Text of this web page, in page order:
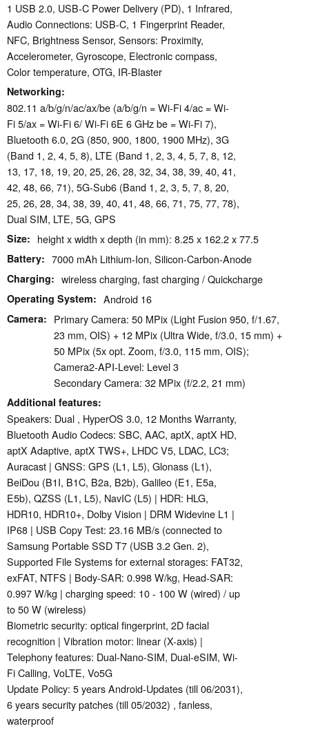
1 USB 2.0, USB-C Power Delivery (PD), 1 Infrared,
Audio Connections: USB-C, 1 Fingerprint Reader,
NFC, Brightness Sensor, Sensors: Proximity,
Accelerometer, Gyroscope, Electronic compass,
Color temperature, OTG, IR-Blaster
Networking
802.11 a/​b/​g/​n/​ac/​ax/​be (a/b/g/n = Wi-Fi 4/ac = Wi-
Fi 5/ax = Wi-Fi 6/ Wi-Fi 6E 6 GHz be = Wi-Fi 7),
Bluetooth 6.0, 2G (850, 900, 1800, 1900 MHz), 3G
(Band 1, 2, 4, 5, 8), LTE (Band 1, 2, 3, 4, 5, 7, 8, 12,
13, 17, 18, 19, 20, 25, 26, 28, 32, 34, 38, 39, 40, 41,
42, 48, 66, 71), 5G-Sub6 (Band 1, 2, 3, 5, 7, 8, 20,
25, 26, 28, 34, 38, 39, 40, 41, 48, 66, 71, 75, 77, 78),
Dual SIM, LTE, 5G, GPS
Size height x width x depth (in mm): 8.25 x 162.2 x 77.5
Battery 7000 mAh Lithium-Ion, Silicon-Carbon-Anode
Charging wireless charging, fast charging / Quickcharge
Operating System Android 16
Camera
Primary Camera: 50 MPix (Light Fusion 950, f/1.67,
23 mm, OIS) + 12 MPix (Ultra Wide, f/3.0, 15 mm) +
50 MPix (5x opt. Zoom, f/3.0, 115 mm, OIS);
Camera2-API-Level: Level 3
Secondary Camera: 32 MPix (f/2.2, 21 mm)
Additional features
Speakers: Dual , HyperOS 3.0, 12 Months Warranty,
Bluetooth Audio Codecs: SBC, AAC, aptX, aptX HD,
aptX Adaptive, aptX TWS+, LHDC V5, LDAC, LC3;
Auracast | GNSS: GPS (L1, L5), Glonass (L1),
BeiDou (B1I, B1C, B2a, B2b), Galileo (E1, E5a,
E5b), QZSS (L1, L5), NavIC (L5) | HDR: HLG,
HDR10, HDR10+, Dolby Vision | DRM Widevine L1 |
IP68 | USB Copy Test: 23.16 MB/s (connected to
Samsung Portable SSD T7 (USB 3.2 Gen. 2),
Supported File Systems for external storages: FAT32,
exFAT, NTFS | Body-SAR: 0.998 W/kg, Head-SAR:
0.997 W/kg | charging speed: 10 - 100 W (wired) / up
to 50 W (wireless)
Biometric security: optical fingerprint, 2D facial
recognition | Vibration motor: linear (X-axis) |
Telephony features: Dual-Nano-SIM, Dual-eSIM, Wi-
Fi Calling, VoLTE, Vo5G
Update Policy: 5 years Android-Updates (till 06/2031),
6 years security patches (till 05/2032) , fanless,
waterproof